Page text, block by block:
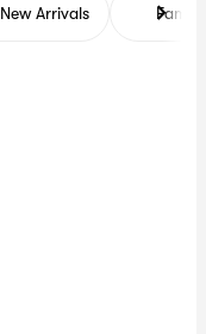
New Arrivals Family